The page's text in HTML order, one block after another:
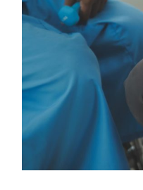
Testimonials
Contact